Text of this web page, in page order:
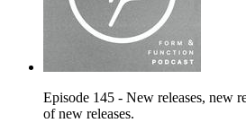
Episode 145 - New releases, new
of new releases.